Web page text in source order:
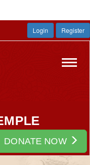
Login Register
DONATE NOW